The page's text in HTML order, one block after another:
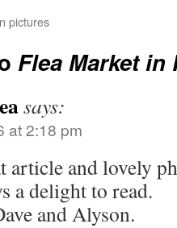
pictures
Flea Market in
says:
at 2:18 pm
article and lovely
a delight to read.
and Alyson.